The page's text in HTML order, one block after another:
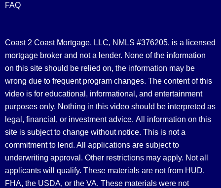
FAQ
Coast 2 Coast Mortgage, LLC, NMLS #376205, is a licensed
mortgage broker and not a lender. None of the information
on this site should be relied on, the information may be
wrong due to frequent program changes. The content of this
video is for educational, informational, and entertainment
purposes only. Nothing in this video should be interpreted as
legal, financial, or investment advice. All information on this
site is subject to change without notice. This is not a
commitment to lend. All applications are subject to
underwriting approval. Other restrictions may apply. Not all
applicants will qualify. These materials are not from HUD,
FHA, the USDA, or the VA. These materials were not